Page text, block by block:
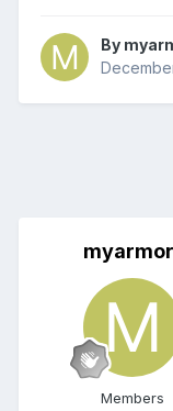
By
myarmor
Members